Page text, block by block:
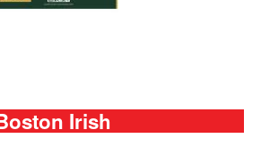
Irish